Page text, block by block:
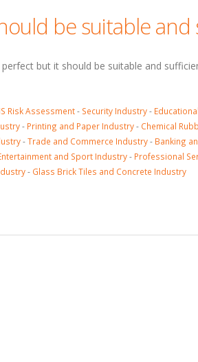
be suitable
but it should be suitable and
Risk Assessment- Security Industry-
- Printing and Paper Industry- Chemical
-Trade and Commerce Industry- Banking
and Sport Industry- Professional
- Glass Brick Tiles and Concrete Industry